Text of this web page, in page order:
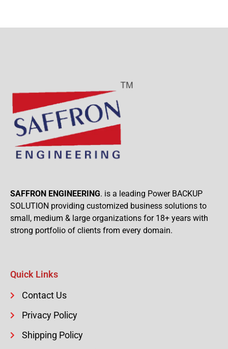
SAFFRON ENGINEERING. is a leading Power BACKUP
SOLUTION providing customized business solutions to
small, medium & large organizations for 18+ years with
strong portfolio of clients from every domain.
Quick Links
Contact Us
Privacy Policy
Shipping Policy